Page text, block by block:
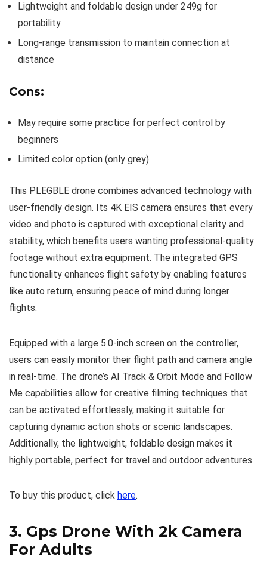
Lightweight and foldable design under 249g for
portability
Long-range transmission to maintain connection at
distance
Cons:
May require some practice for perfect control by
beginners
Limited color option (only grey)
This PLEGBLE drone combines advanced technology with
user-friendly design. Its 4K EIS camera ensures that every
video and photo is captured with exceptional clarity and
stability, which benefits users wanting professional-quality
footage without extra equipment. The integrated GPS
functionality enhances flight safety by enabling features
like auto return, ensuring peace of mind during longer
flights.
Equipped with a large 5.0-inch screen on the controller,
users can easily monitor their flight path and camera angle
in real-time. The drone’s AI Track & Orbit Mode and Follow
Me capabilities allow for creative filming techniques that
can be activated effortlessly, making it suitable for
capturing dynamic action shots or scenic landscapes.
Additionally, the lightweight, foldable design makes it
highly portable, perfect for travel and outdoor adventures.
To buy this product, click here.
3. Gps Drone With 2k Camera
For Adults